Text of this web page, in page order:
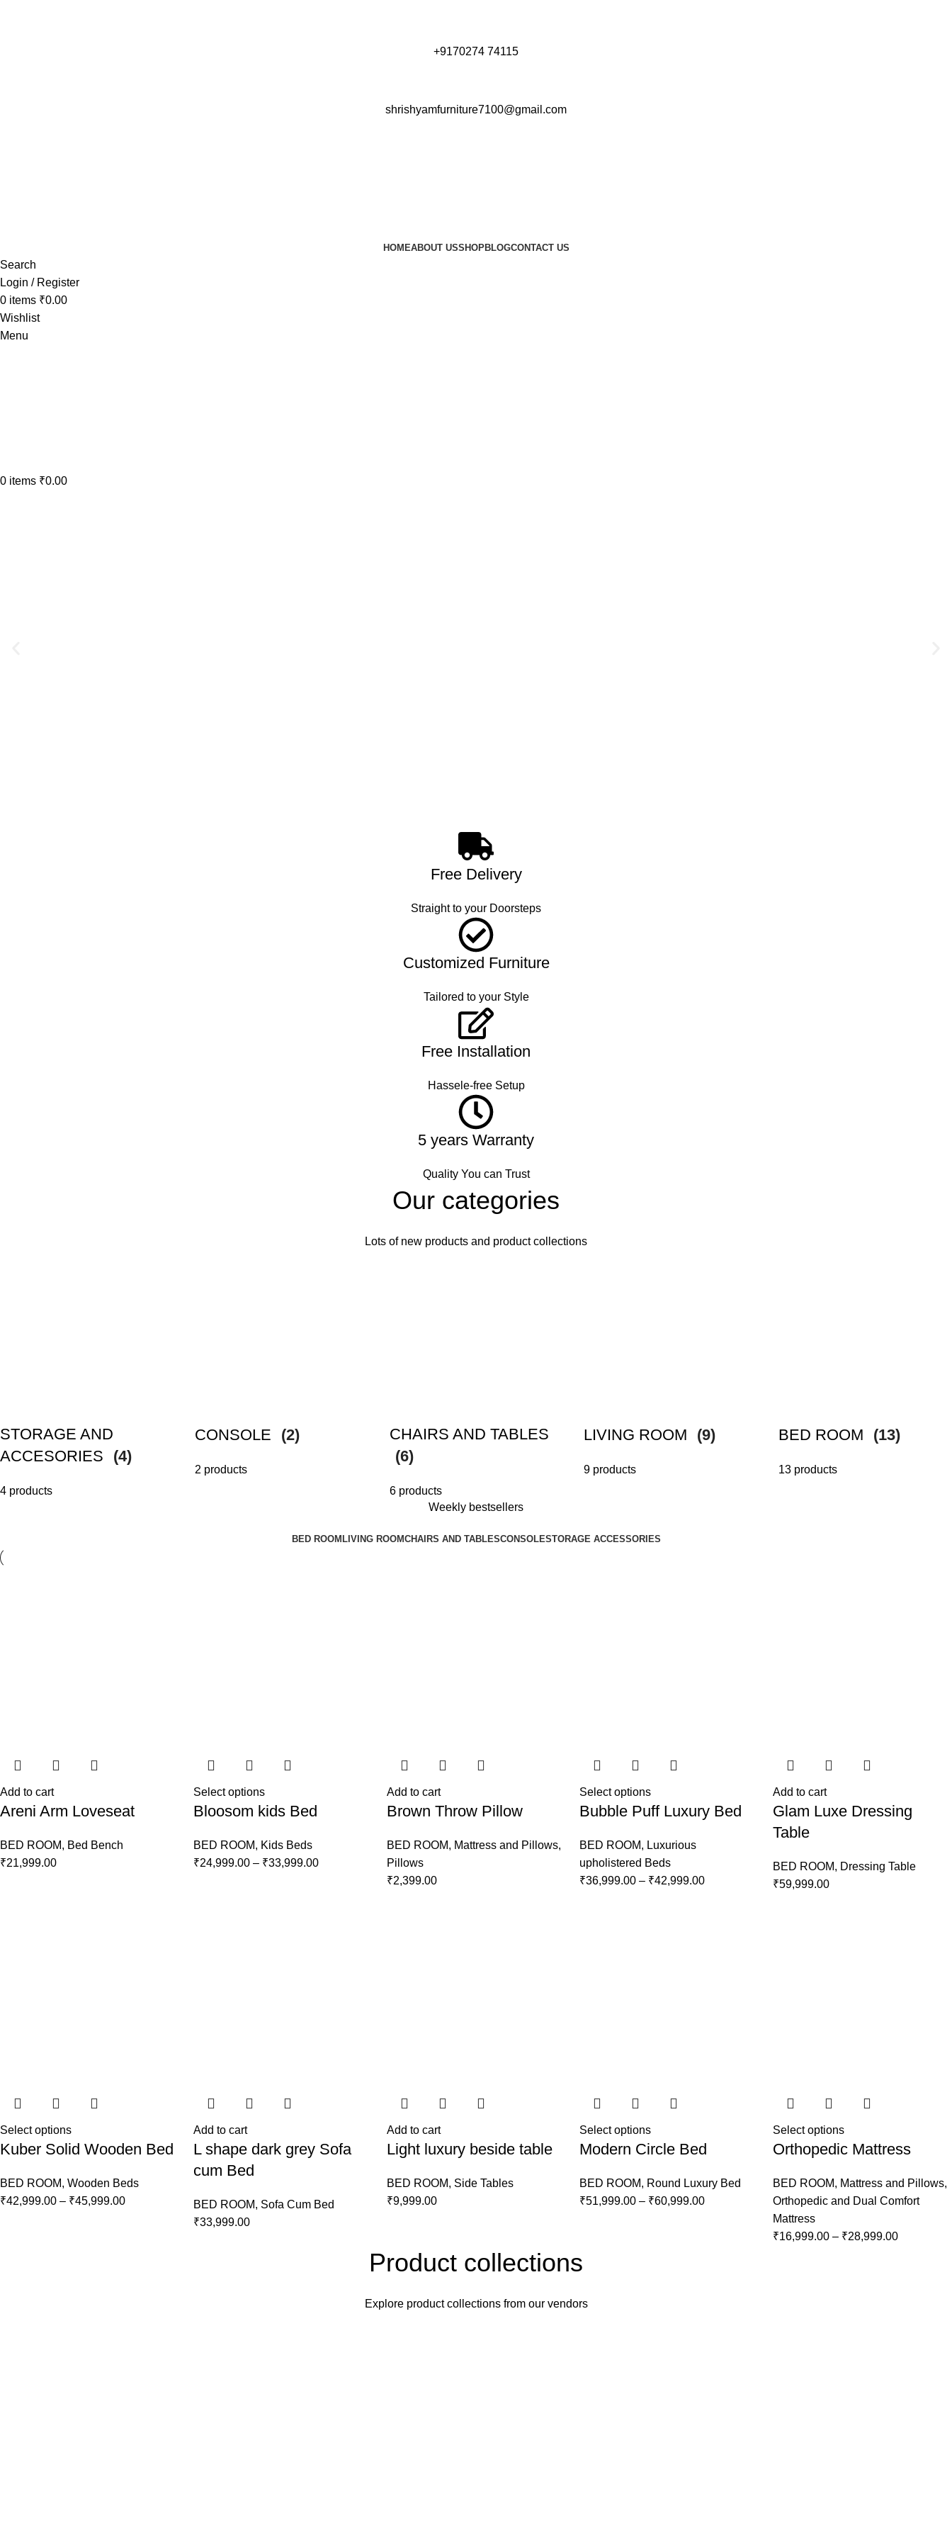
+9170274 74115
shrishyamfurniture7100@gmail.com
HOMEABOUT USSHOPBLOGCONTACT US
Search
Login / Register
0 items ₹0.00
Wishlist
Menu
0 items ₹0.00
Free Delivery
Straight to your Doorsteps
Customized Furniture
Tailored to your Style
Free Installation
Hassele-free Setup
5 years Warranty
Quality You can Trust
Our categories
Lots of new products and product collections
STORAGE AND
ACCESORIES
(4)
4 products
CONSOLE (2)
2 products
CHAIRS AND TABLES
(6)
6 products
LIVING ROOM (9)
9 products
BED ROOM (13)
13 products
Weekly bestsellers
BED ROOM LIVING ROOMCHAIRS AND TABLESCONSOLESTORAGE ACCESSORIES
Add to cart
Areni Arm Loveseat
BED ROOM, Bed Bench
₹21,999.00
Select options
Bloosom kids Bed
BED ROOM, Kids Beds
₹24,999.00 – ₹33,999.00
Add to cart
Brown Throw Pillow
BED ROOM, Mattress and Pillows,
Pillows
₹2,399.00
Select options
Bubble Puff Luxury Bed
BED ROOM, Luxurious
upholistered Beds
₹36,999.00 – ₹42,999.00
Add to cart
Glam Luxe Dressing
Table
BED ROOM, Dressing Table
₹59,999.00
Select options
Kuber Solid Wooden Bed
BED ROOM, Wooden Beds
₹42,999.00 – ₹45,999.00
Add to cart
L shape dark grey Sofa
cum Bed
BED ROOM, Sofa Cum Bed
₹33,999.00
Add to cart
Light luxury beside table
BED ROOM, Side Tables
₹9,999.00
Select options
Modern Circle Bed
BED ROOM, Round Luxury Bed
₹51,999.00 – ₹60,999.00
Select options
Orthopedic Mattress
BED ROOM, Mattress and Pillows,
Orthopedic and Dual Comfort
Mattress
₹16,999.00 – ₹28,999.00
Product collections
Explore product collections from our vendors